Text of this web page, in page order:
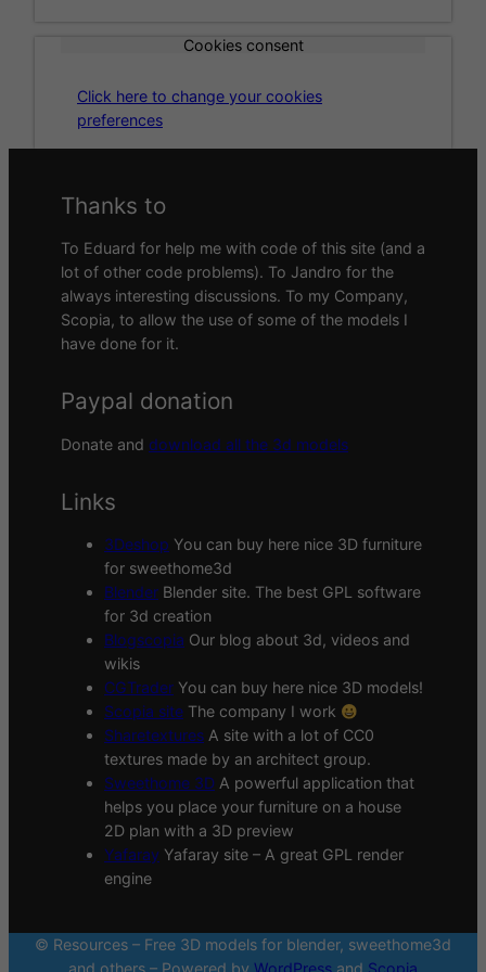
Cookies consent
Click here to change your cookies
preferences
Thanks to
To Eduard for help me with code of this site (and a
lot of other code problems). To Jandro for the
always interesting discussions. To my Company,
Scopia, to allow the use of some of the models I
have done for it.
Paypal donation
Donate and download all the 3d models
Links
3Deshop You can buy here nice 3D furniture
for sweethome3d
Blender Blender site. The best GPL software
for 3d creation
Blogscopia Our blog about 3d, videos and
wikis
CGTrader You can buy here nice 3D models!
Scopia site The company I work
Sharetextures A site with a lot of CC0
textures made by an architect group.
Sweethome 3D A powerful application that
helps you place your furniture on a house
2D plan with a 3D preview
Yafaray Yafaray site – A great GPL render
engine
© Resources – Free 3D models for blender, sweethome3d
and others – Powered by WordPress and Scopia